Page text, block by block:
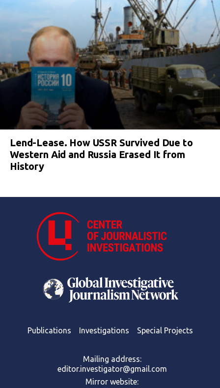
Lend-Lease. How USSR Survived Due to
Western Aid and Russia Erased It from
History
Publications Investigations Special Projects
Mailing address:
editor.investigator@gmail.com
Mirror website: